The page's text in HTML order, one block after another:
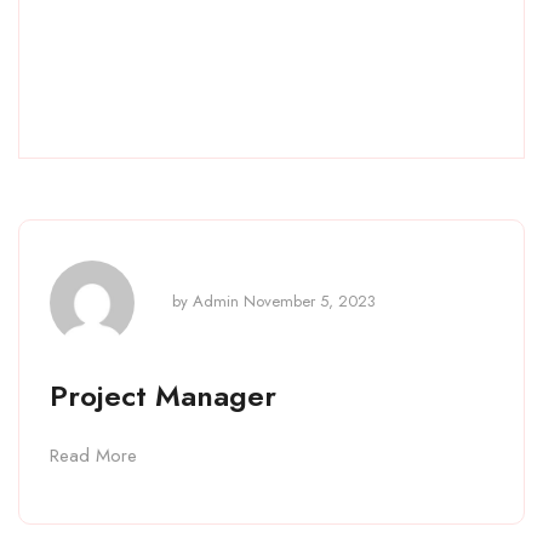
by Admin November 5, 2023
Project Manager
Read More